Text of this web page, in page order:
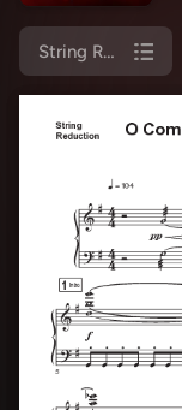
String Reduction